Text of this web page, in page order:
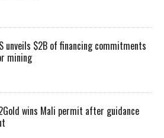
unveils $2B of financing commitments
mining
wins Mali permit after guidance